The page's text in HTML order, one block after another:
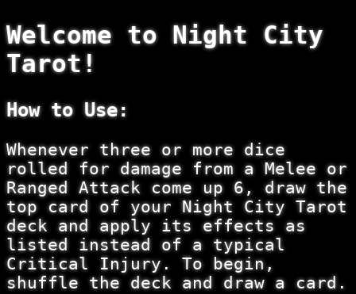
Welcome to Night City
Tarot!
How to Use:
Whenever three or more dice
rolled for damage from a Melee or
Ranged Attack come up 6, draw the
top card of your Night City Tarot
deck and apply its effects as
listed instead of a typical
Critical Injury. To begin,
shuffle the deck and draw a card.